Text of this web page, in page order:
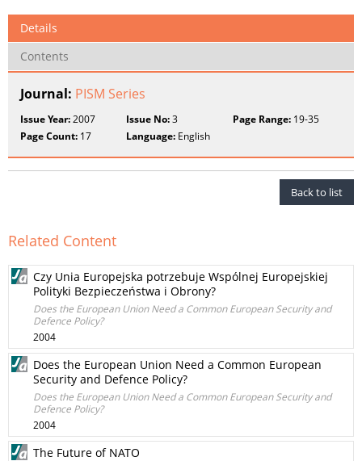
Details
Contents
Journal: PISM Series
Issue Year:2007 Issue No:3 Page Range:19-35
Page Count: 17 Language: English
Back to list
Related Content
Czy Unia Europejska potrzebuje Wspólnej Europejskiej
Polityki Bezpieczeństwa i Obrony?
Does the European Union Need a Common European Security and
Defence Policy?
2004
Does the European Union Need a Common European
Security and Defence Policy?
Does the European Union Need a Common European Security and
Defence Policy?
2004
The Future of NATO